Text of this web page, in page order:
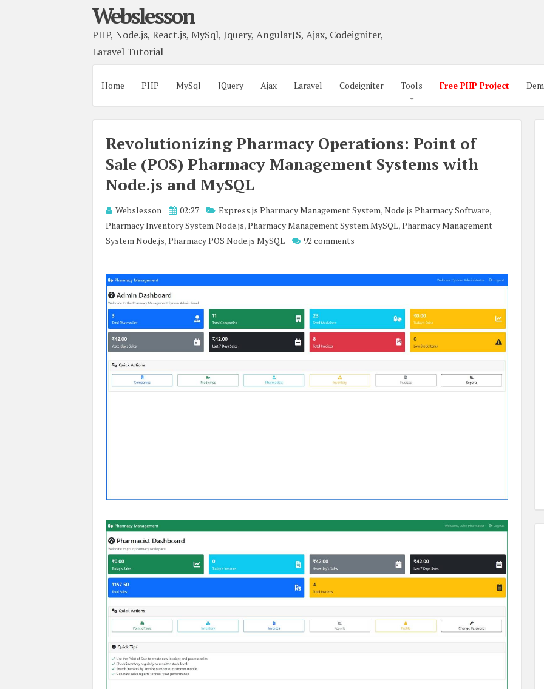
Webslesson
PHP, Node.js, React.js, MySql, Jquery, AngularJS, Ajax, Codeigniter,
Laravel Tutorial
Home PHP MySql JQuery Ajax Laravel Codeigniter Tools Free PHP Project
Revolutionizing Pharmacy Operations: Point of
Sale (POS) Pharmacy Management Systems with
Node.js and MySQL
Webslesson 02:27 Express.js Pharmacy Management System,Node.js Pharmacy Software,
Pharmacy Inventory System Node.js,Pharmacy Management System MySQL,Pharmacy Management
System Node.js,Pharmacy POS Node.js MySQL 92 comments